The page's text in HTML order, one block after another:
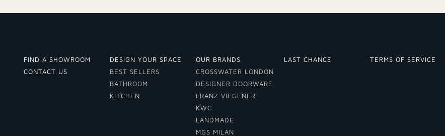
FIND A SHOWROOM
CONTACT US
DESIGN YOUR SPACE
BEST SELLERS
BATHROOM
KITCHEN
OUR BRANDS
CROSSWATER LONDON
DESIGNER DOORWARE
FRANZ VIEGENER
KWC
LANDMADE
MGS MILAN
LAST CHANCE TERMS OF SERVICE